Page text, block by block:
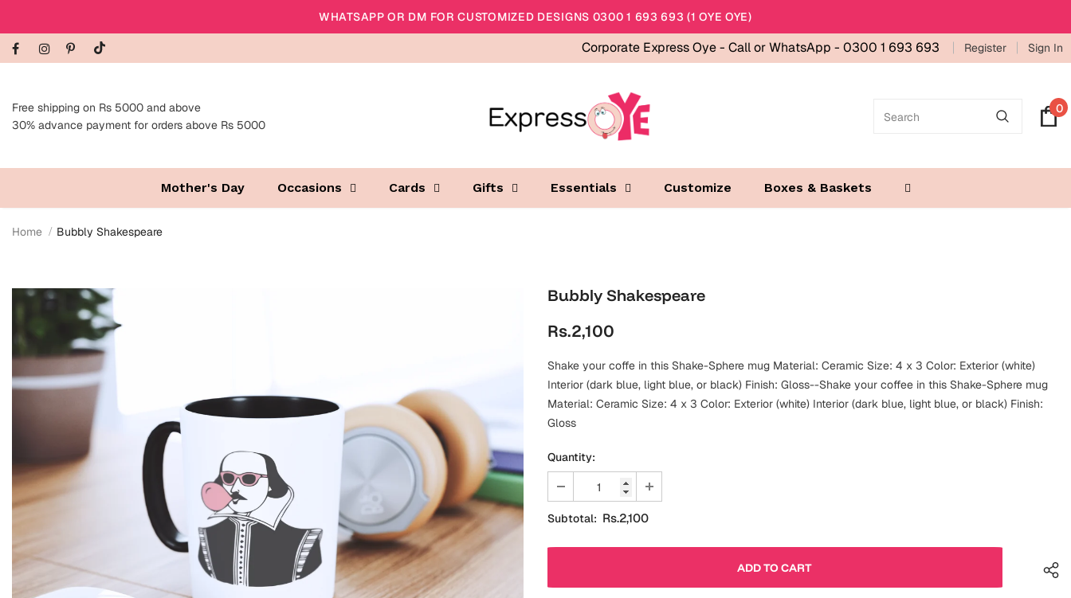
WHATSAPP OR DM FOR CUSTOMIZED DESIGNS 0300 1 693 693 (1 OYE OYE)
Corporate Express Oye - Call or WhatsApp - 0300 1 693 693 Register Sign In
Free shipping on Rs 5000 and above
30% advance payment for orders above Rs 5000
0
Mother's Day Occasions Cards Gifts Essentials Customize Boxes & Baskets
Home Bubbly Shakespeare
Bubbly Shakespeare
Rs.2,100
Shake your coffe in this Shake-Sphere mug Material: Ceramic Size: 4 x 3 Color: Exterior (white)
Interior (dark blue, light blue, or black) Finish: Gloss--Shake your coffee in this Shake-Sphere mug
Material: Ceramic Size: 4 x 3 Color: Exterior (white) Interior (dark blue, light blue, or black) Finish:
Gloss
Quantity:
Subtotal: Rs.2,100